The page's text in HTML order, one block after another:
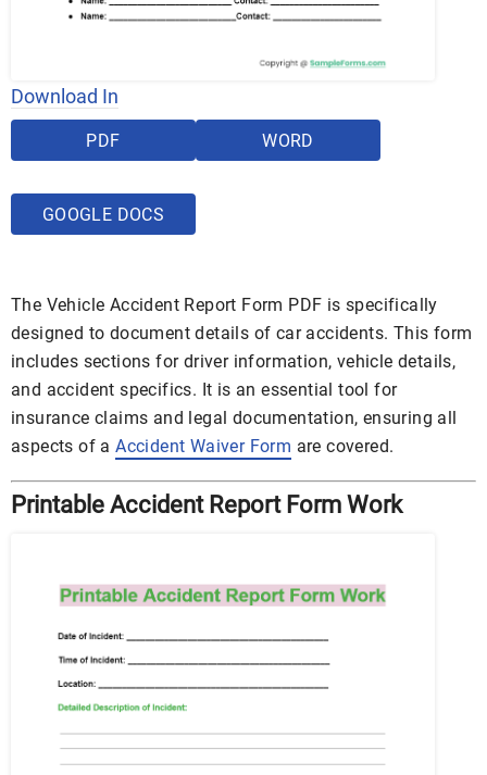
Download In
PDF WORD
GOOGLE DOCS
The Vehicle Accident Report Form PDF is specifically
designed to document details of car accidents. This form
includes sections for driver information, vehicle details,
and accident specifics. It is an essential tool for
insurance claims and legal documentation, ensuring all
aspects of aAccident Waiver Form are covered.
Printable Accident Report Form Work